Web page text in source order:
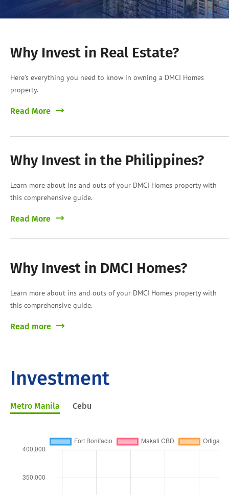
Why Invest in Real Estate?
Here's everything you need to know in owning a DMCI Homes
property.
Read More
Why Invest in the Philippines?
Learn more about ins and outs of your DMCI Homes property with
this comprehensive guide.
Read More
Why Invest in DMCI Homes?
Learn more about ins and outs of your DMCI Homes property with
this comprehensive guide.
Read more
Investment
Metro Manila Cebu